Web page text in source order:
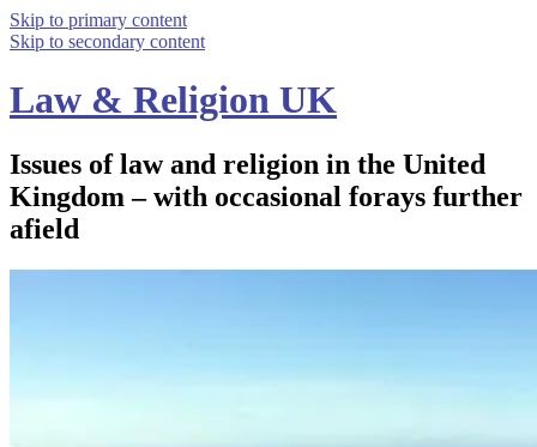
Skip to primary content
Skip to secondary content
Law & Religion UK
Issues of law and religion in the United
Kingdom – with occasional forays further
afield